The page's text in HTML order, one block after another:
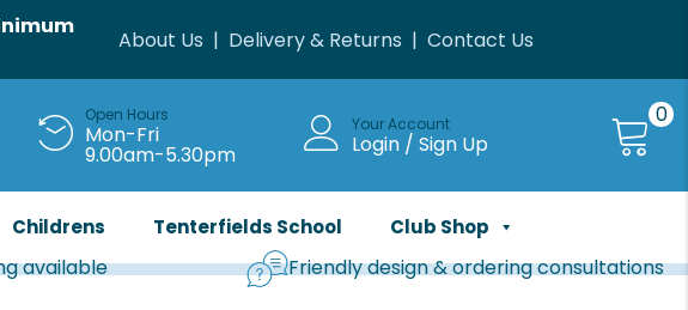
About Us | Delivery & Returns | Contact Us
Open Hours
Mon-Fri
9.00am-5.30pm
Your Account
Login / Sign Up
0
Childrens Tenterfields School Club Shop
available Friendly design & ordering consultations